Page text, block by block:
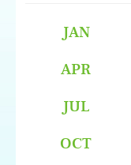
JAN
APR
JUL
OCT